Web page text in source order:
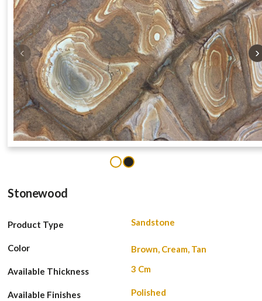
‹ ›
Stonewood
Product Type Sandstone
Color Brown, Cream, Tan
Available Thickness 3 Cm
Available Finishes Polished